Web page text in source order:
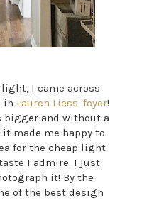
I came across
in Lauren Liess' foyer!
bigger and without a
made me happy to
for the cheap light
I admire. I just
it! By the
of the best design